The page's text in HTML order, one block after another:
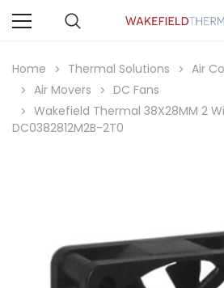
Home Thermal Solutions
Air
Air Movers
DC Fans
Wakefield Thermal 38X28MM 2
DC0382812M2B-2T0